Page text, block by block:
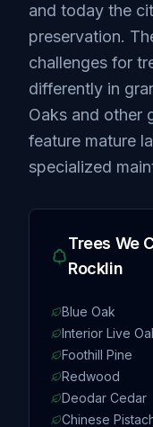
and today the
preservation.
challenges for
differently in
Oaks and other
feature mature
specialized
Trees We
Rocklin
Blue Oak
Interior Live
Foothill Pine
Redwood
Deodar Cedar
Chinese